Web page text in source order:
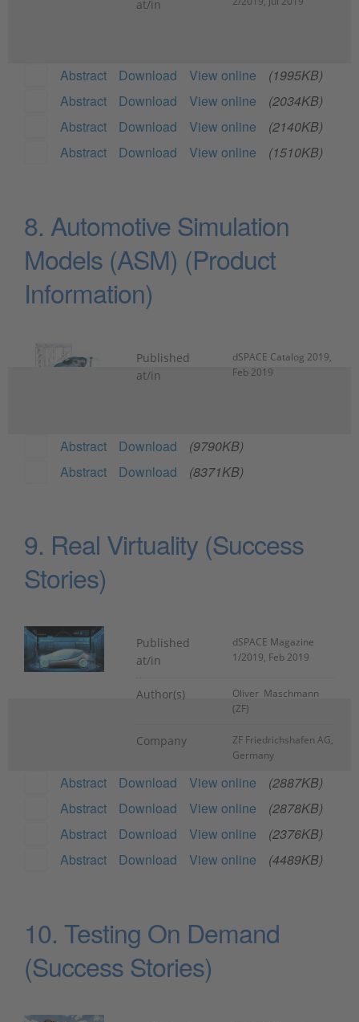
at/in
Abstract Download View online
(1995KB)
Abstract
Download View online
(2034KB)
Abstract
Download View online
(2140KB)
Abstract
Download View online (1510KB)
8. Automotive Simulation
Models (ASM) (Product
Information)
Published
at/in
dSPACE Catalog 2019,
Feb 2019
Abstract Download
(9790KB)
Abstract
Download (8371KB)
9. Real Virtuality (Success
Stories)
Published
at/in
dSPACE Magazine
1/2019, Feb 2019
Author(s)
Oliver Maschmann
(ZF)
Company
ZF Friedrichshafen AG,
Germany
Abstract Download View online
(2887KB)
Abstract
Download View online
(2878KB)
Abstract
Download View online
(2376KB)
Abstract
Download View online (4489KB)
10. Testing On Demand
(Success Stories)